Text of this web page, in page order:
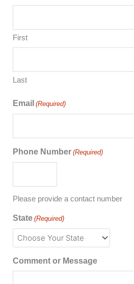
First
Last
Email (Required)
Phone Number (Required)
Please provide a contact number
State (Required)
Comment or Message